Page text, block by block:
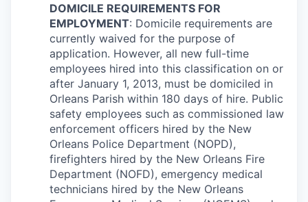
DOMICILE REQUIREMENTS FOR
EMPLOYMENT: Domicile requirements are
currently waived for the purpose of
application. However, all new full-time
employees hired into this classification on or
after January 1, 2013, must be domiciled in
Orleans Parish within 180 days of hire. Public
safety employees such as commissioned law
enforcement officers hired by the New
Orleans Police Department (NOPD),
firefighters hired by the New Orleans Fire
Department (NOFD), emergency medical
technicians hired by the New Orleans